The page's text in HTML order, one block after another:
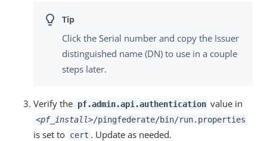
Click the Serial number and copy the Issuer
distinguished name (DN) to use in a couple
steps later.
Verify the pf.admin.api.authentication value in
<pf_install>/pingfederate/bin/run.properties
is set to cert . Update as needed.